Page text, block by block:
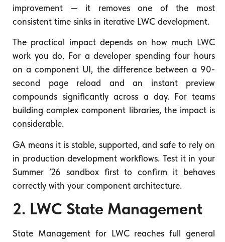
improvement — it removes one of the most
consistent time sinks in iterative LWC development.
The practical impact depends on how much LWC
work you do. For a developer spending four hours
on a component UI, the difference between a 90-
second page reload and an instant preview
compounds significantly across a day. For teams
building complex component libraries, the impact is
considerable.
GA means it is stable, supported, and safe to rely on
in production development workflows. Test it in your
Summer ’26 sandbox first to confirm it behaves
correctly with your component architecture.
2. LWC State Management
State Management for LWC reaches full general